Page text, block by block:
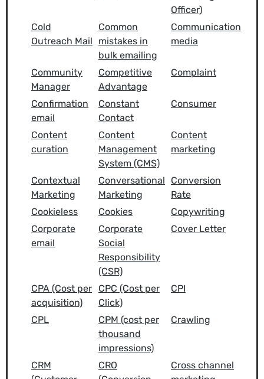
Officer)
Cold
Outreach Mail
Common
mistakes in
bulk emailing
Communication
media
Community
Manager
Competitive
Advantage
Complaint
Confirmation
email
Constant
Contact
Consumer
Content
curation
Content
Management
System (CMS)
Content
marketing
Contextual
Marketing
Conversational
Marketing
Conversion
Rate
Cookieless
Cookies
Copywriting
Corporate
email
Corporate
Social
Responsibility
(CSR)
Cover Letter
CPA (Cost per
acquisition)
CPC (Cost per
Click)
CPI
CPL
CPM (cost per
thousand
impressions)
Crawling
CRM
CRO
Cross channel